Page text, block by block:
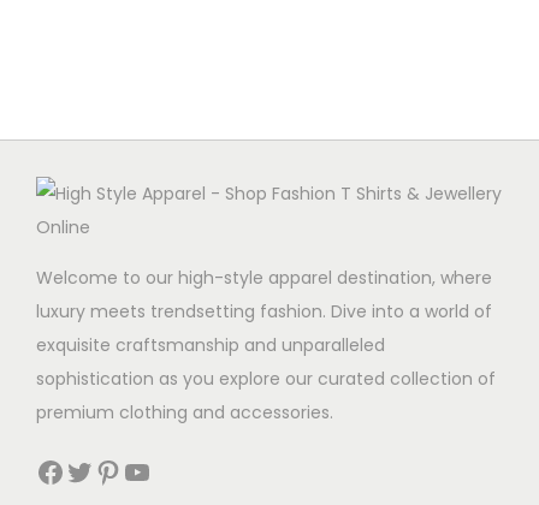
Welcome to our high-style apparel destination, where
luxury meets trendsetting fashion. Dive into a world of
exquisite craftsmanship and unparalleled
sophistication as you explore our curated collection of
premium clothing and accessories.
Facebook Twitter Pinterest YouTube